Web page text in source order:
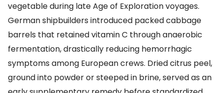
vegetable during late Age of Exploration voyages.
German shipbuilders introduced packed cabbage
barrels that retained vitamin C through anaerobic
fermentation, drastically reducing hemorrhagic
symptoms among European crews. Dried citrus peel,
ground into powder or steeped in brine, served as an